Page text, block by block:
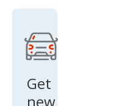
Polic
Get
new